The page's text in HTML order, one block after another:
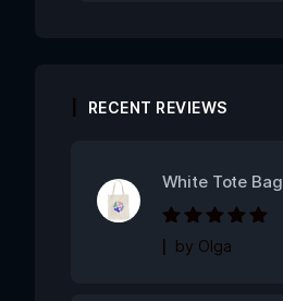
RECENT REVIEWS
White Tote Bag
Rated5out of
5
by Olga